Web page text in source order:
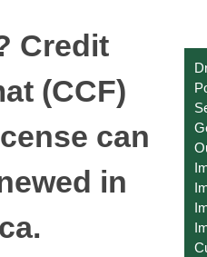
Credit
(CCF)
can
in